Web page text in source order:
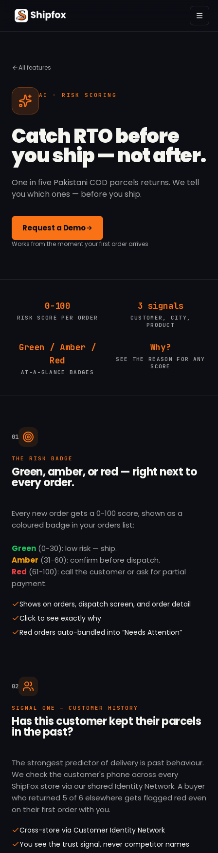
All features
AI · RISK SCORING
Catch RTO before
you ship — not after.
One in five Pakistani COD parcels returns. We tell
you which ones — before you ship.
Request a Demo
Works from the moment your first order arrives
0-100
RISK SCORE PER ORDER
3 signals
CUSTOMER, CITY,
PRODUCT
Green / Amber /
Red
AT-A-GLANCE BADGES
Why?
SEE THE REASON FOR ANY
SCORE
01
THE RISK BADGE
Green, amber, or red — right next to
every order.
Every new order gets a 0-100 score, shown as a
coloured badge in your orders list:
Green (0-30): low risk — ship.
Amber (31-60): confirm before dispatch.
Red (61-100): call the customer or ask for partial
payment.
Shows on orders, dispatch screen, and order detail
Click to see exactly why
Red orders auto-bundled into “Needs Attention”
02
SIGNAL ONE — CUSTOMER HISTORY
Has this customer kept their parcels
in the past?
The strongest predictor of delivery is past behaviour.
We check the customer's phone across every
ShipFox store via our shared Identity Network. A buyer
who returned 5 of 6 elsewhere gets flagged red even
on their first order with you.
Cross-store via Customer Identity Network
You see the trust signal, never competitor names